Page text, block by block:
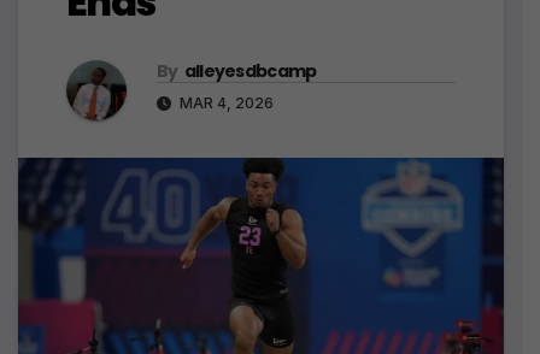
By alleyesdbcamp
MAR 4, 2026